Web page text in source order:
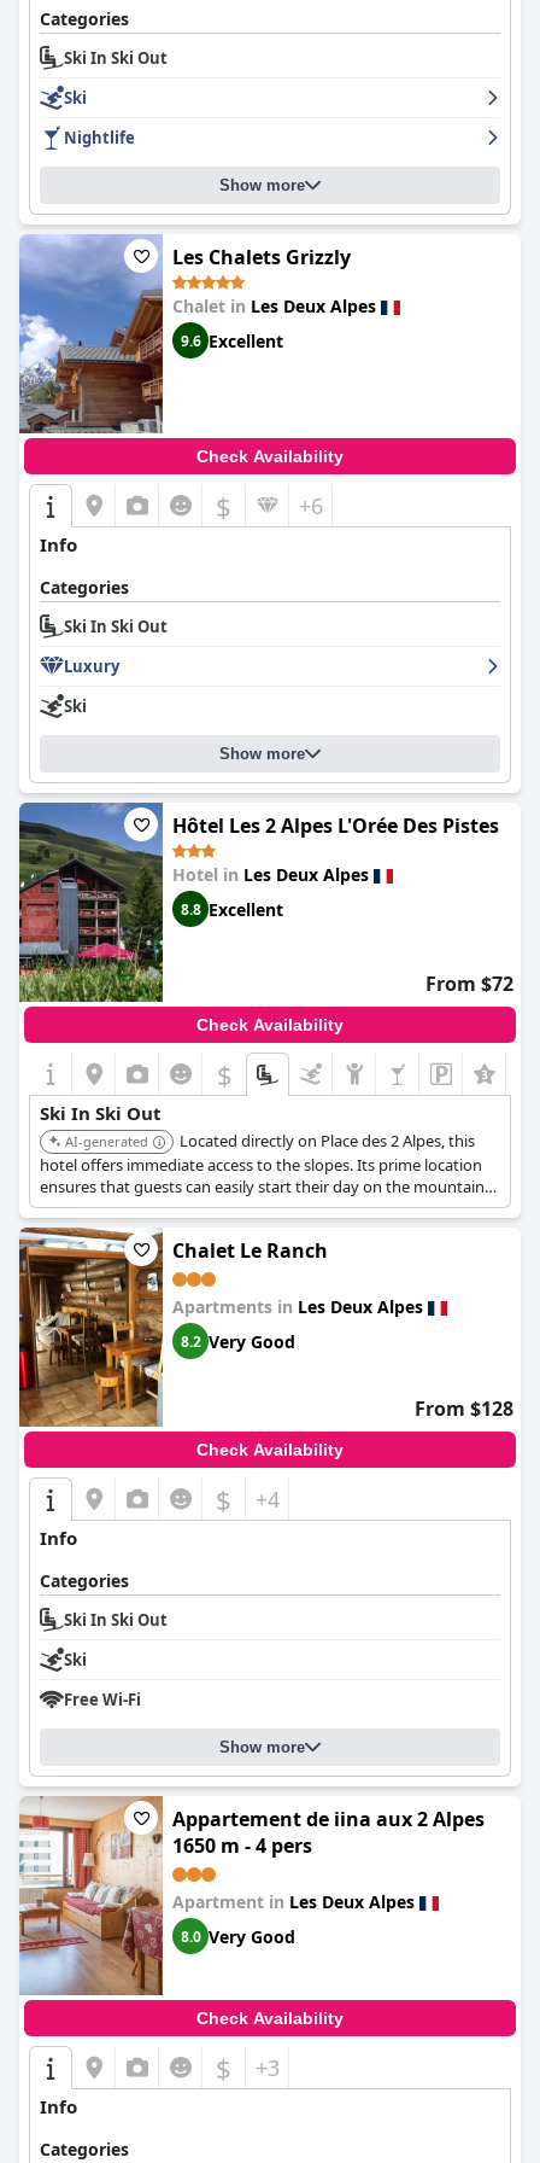
For ski enthusiasts, the hotel’s prime location near ski lifts and
essential amenities ensures a seamless experience. The
presence of well-placed ski lockers and easily accessible ski pass
sales adds to the convenience.
In summary,Hotel Les Lutins
unbeatable location, outstanding breakfast, comfortable
accommodations, and friendly service, making it a preferred
choice for guests seeking an enjoyable and memorable alpine
getaway.
Categories
Ski In Ski Out
Ski
Nightlife
Show more
Les Chalets Grizzly
Chalet in Les Deux Alpes
9.6 Excellent
Check Availability
$ +6
Info
Categories
Ski In Ski Out
Luxury
Ski
Show more
Hôtel Les 2 Alpes L'Orée Des Pistes
Hotel in Les Deux Alpes
8.8 Excellent
From $72
Check Availability
$
Ski In Ski Out
AI-generated
Located directly on Place des 2 Alpes, this
hotel offers immediate access to the slopes. Its prime location
ensures that guests can easily start their day on the mountain
without any transportation hassles.
Chalet Le Ranch
Apartments in Les Deux Alpes
8.2 Very Good
From $128
Check Availability
$ +4
Info
Categories
Ski In Ski Out
Ski
Free Wi-Fi
Show more
Appartement de iina aux 2 Alpes
1650 m - 4 pers
Apartment in Les Deux Alpes
8.0 Very Good
Check Availability
$ +3
Info
Categories